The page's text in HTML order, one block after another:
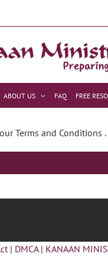
ABOUT US FAQ FREE
Terms and Conditions .
| DMCA | KANAAN